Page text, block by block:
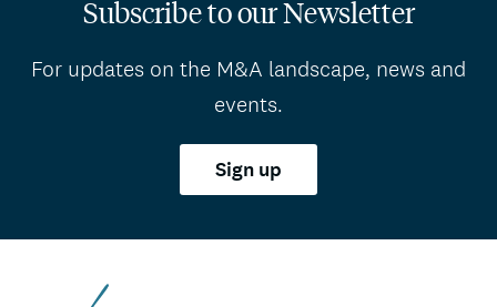
Subscribe to our Newsletter
For updates on the M&A landscape, news and
events.
Sign up